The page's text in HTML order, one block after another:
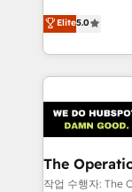
tailored apps,
SOC 2 Type II
OneMetric
processes into
engine. We
technical
cleaner data,
Integrations · Custom Development · CPQ & FSM ·
Reporting &
Marketing Enablement If
Elite5.0
The
작업 수행자: The